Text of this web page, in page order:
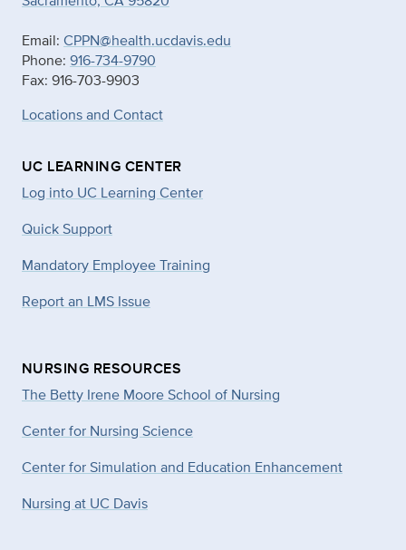
Email: CPPN@health.ucdavis.edu
Phone: 916-734-9790
Fax: 916-703-9903
Locations and Contact
UC LEARNING CENTER
Log into UC Learning Center
Quick Support
Mandatory Employee Training
Report an LMS Issue
NURSING RESOURCES
The Betty Irene Moore School of Nursing
Center for Nursing Science
Center for Simulation and Education Enhancement
Nursing at UC Davis